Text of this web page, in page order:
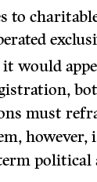
to
would
must
political